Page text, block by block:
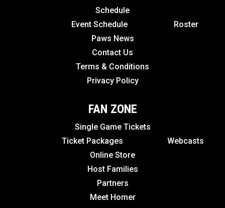
Schedule
Event Schedule
Roster
Paws News
Contact Us
Terms & Conditions
Privacy Policy
FAN ZONE
Single Game Tickets
Ticket Packages Webcasts
Online Store
Host Families
Partners
Meet Homer